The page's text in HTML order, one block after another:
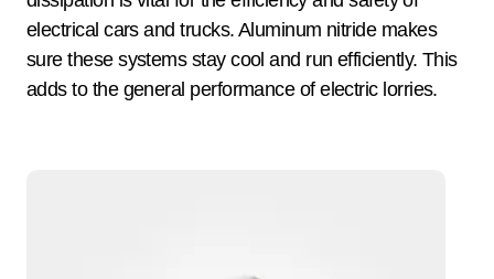
electrical cars and trucks. Aluminum nitride makes
sure these systems stay cool and run efficiently. This
adds to the general performance of electric lorries.